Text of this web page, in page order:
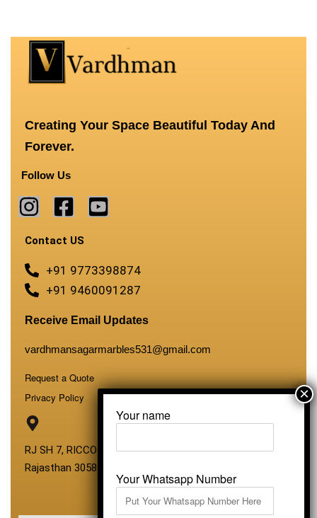
Creating Your Space Beautiful Today And
Forever.
Follow Us
Contact US
+91 9773398874
+91 9460091287
Receive Email Updates
vardhmansagarmarbles531@gmail.com
Request a Quote
Privacy Policy
RJ SH 7, RICCO Industrial Area, Kali Dungri, Kishangarh,
Rajasthan 305801
Your name
Your Whatsapp Number